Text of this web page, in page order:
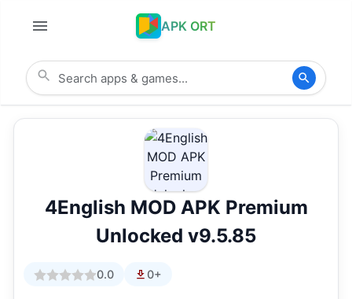
APK ORT
4English MOD APK Premium
Unlocked v9.5.85
0.0 0+